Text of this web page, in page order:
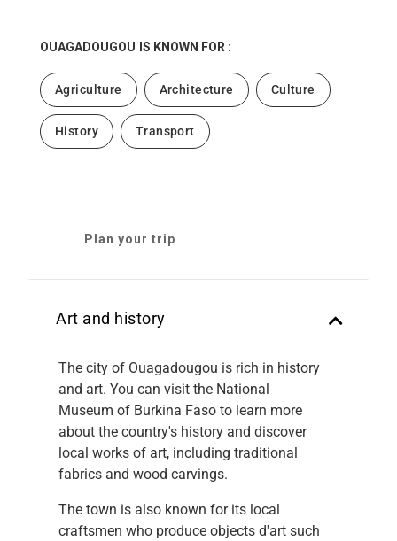
OUAGADOUGOU IS KNOWN FOR :
Agriculture Architecture Culture
History Transport
Plan your trip
Art and history
The city of Ouagadougou is rich in history
and art. You can visit the National
Museum of Burkina Faso to learn more
about the country's history and discover
local works of art, including traditional
fabrics and wood carvings.
The town is also known for its local
craftsmen who produce objects d'art such